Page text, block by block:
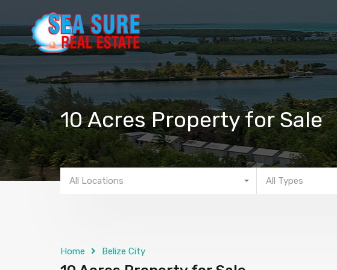
10 Acres Property for Sale
All Locations All Types
Home Belize City